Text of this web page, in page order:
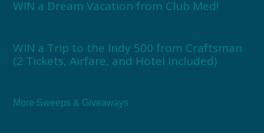
WIN a Dream Vacation from Club Med!
WIN a Trip to the Indy 500 from Craftsman
(2 Tickets, Airfare, and Hotel Included)
More Sweeps & Giveaways